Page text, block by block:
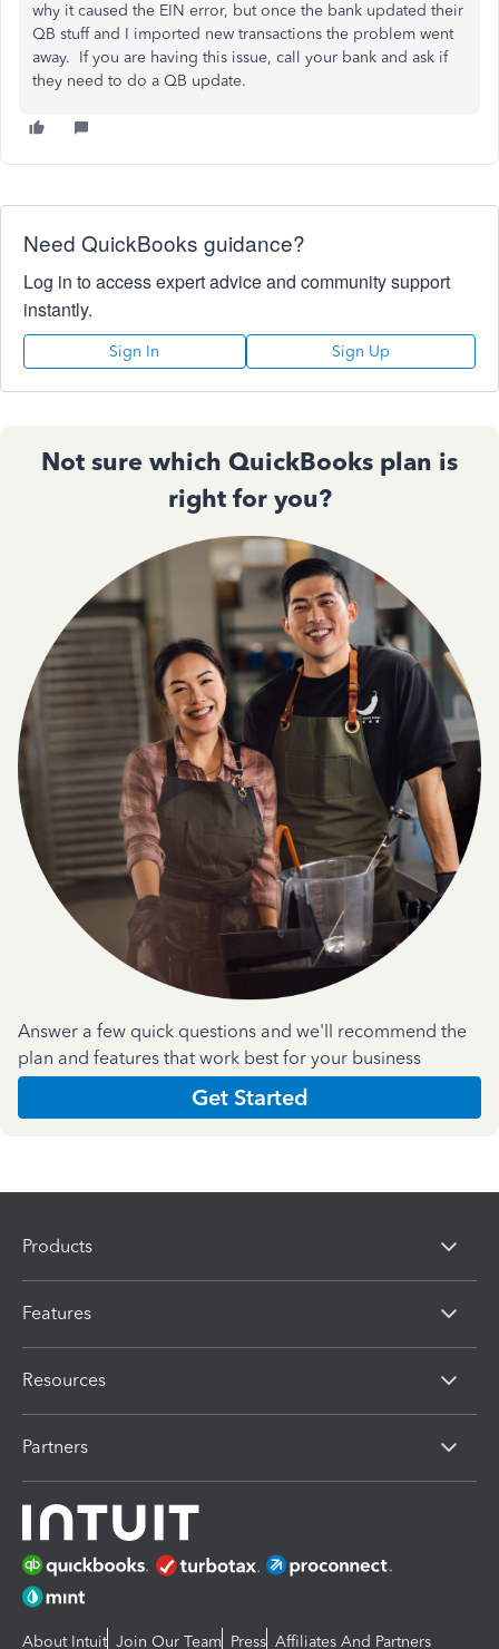
why it caused the EIN error, but once the bank updated their
QB stuff and I imported new transactions the problem went
away. If you are having this issue, call your bank and ask if
they need to do a QB update.
Need QuickBooks guidance?
Log in to access expert advice and community support
instantly.
Sign In Sign Up
Not sure which QuickBooks plan is
right for you?
Answer a few quick questions and we'll recommend the
plan and features that work best for your business
Get Started
Products
Features
Resources
Partners
About Intuit Join Our Team Press Affiliates And Partners